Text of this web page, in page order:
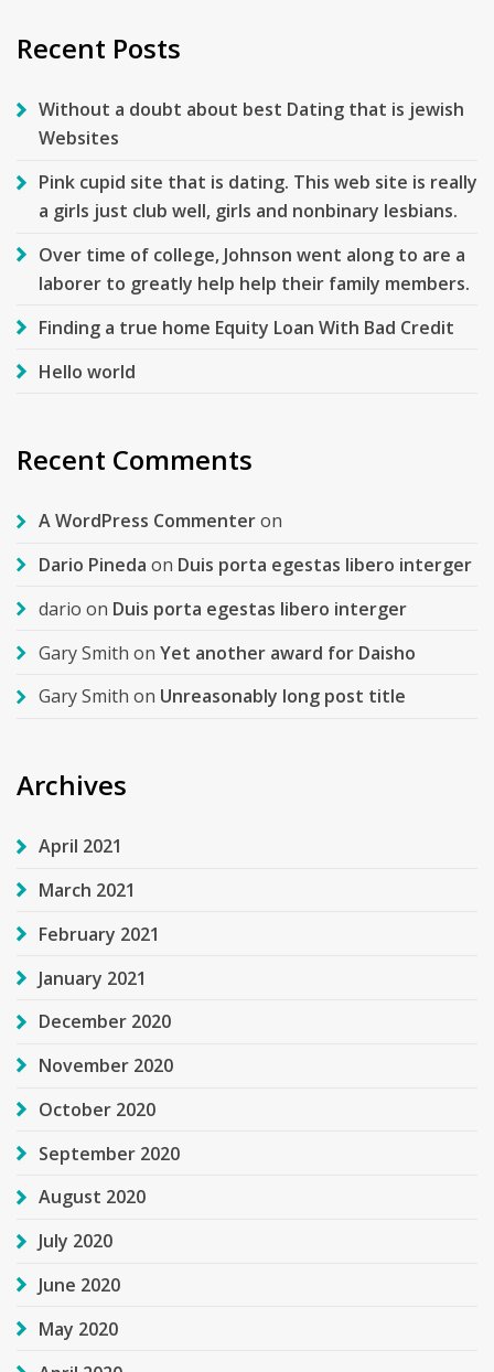
Recent Posts
Without a doubt about best Dating that is jewish
Websites
Pink cupid site that is dating. This web site is really
a girls just club well, girls and nonbinary lesbians.
Over time of college, Johnson went along to are a
laborer to greatly help help their family members.
Finding a true home Equity Loan With Bad Credit
Hello world
Recent Comments
A WordPress Commenteron
Dario Pineda on Duis porta egestas libero interger
dario on Duis porta egestas libero interger
Gary Smith on Yet another award for Daisho
Gary Smith on Unreasonably long post title
Archives
April 2021
March 2021
February 2021
January 2021
December 2020
November 2020
October 2020
September 2020
August 2020
July 2020
June 2020
May 2020